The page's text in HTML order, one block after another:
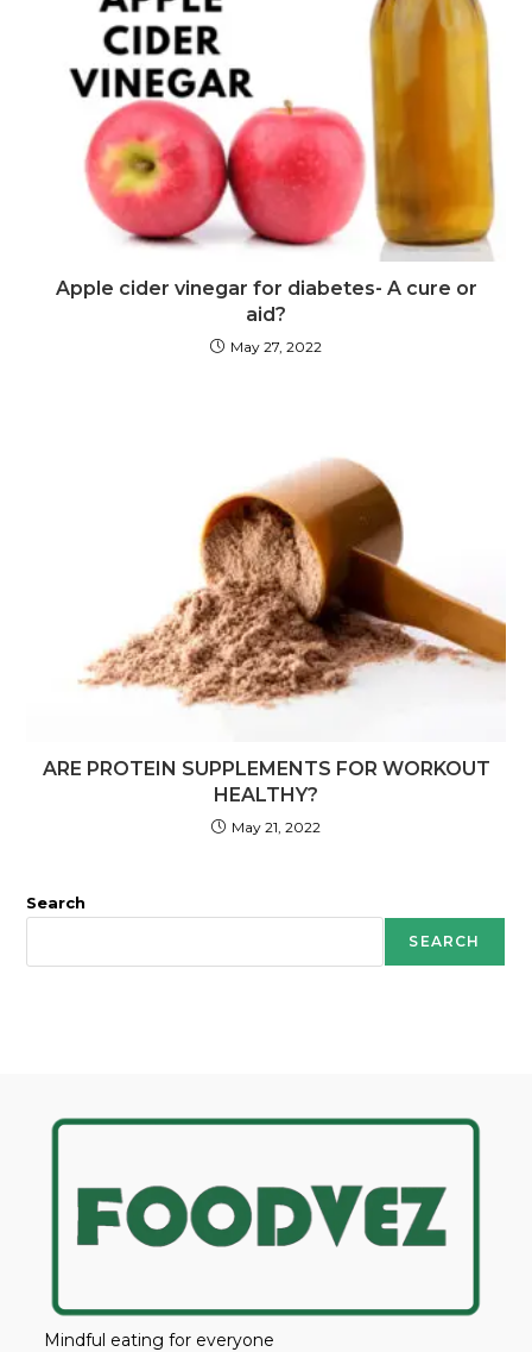
Apple cider vinegar for diabetes- A cure or
aid?
May 27, 2022
ARE PROTEIN SUPPLEMENTS FOR WORKOUT
HEALTHY?
May 21, 2022
Search
SEARCH
Mindful eating for everyone